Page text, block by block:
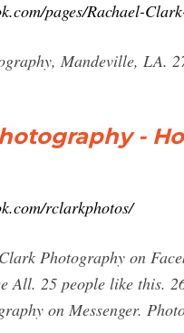
pages/Rachael-
Mandeville, LA.
-
rclarkphotos/
Photography on
All. 25 people like this.
on Messenger.